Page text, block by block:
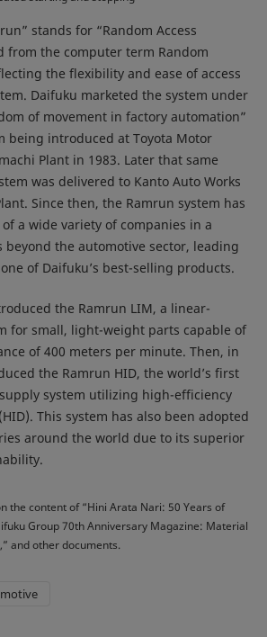
stands for “Random Access
from the computer term Random
the flexibility and ease of access
Daifuku marketed the system under
of movement in factory automation”
being introduced at Toyota Motor
Plant in 1983. Later that same
was delivered to Kanto Auto Works
Since then, the Ramrun system has
a wide variety of companies in a
the automotive sector, leading
of Daifuku’s best-selling products.
the Ramrun LIM, a linear-
for small, light-weight parts capable of
of 400 meters per minute. Then, in
the Ramrun HID, the world’s first
system utilizing high-efficiency
This system has also been adopted
around the world due to its superior
the content of “Hini Arata Nari: 50 Years of
Group 70th Anniversary Magazine: Material
and other documents.